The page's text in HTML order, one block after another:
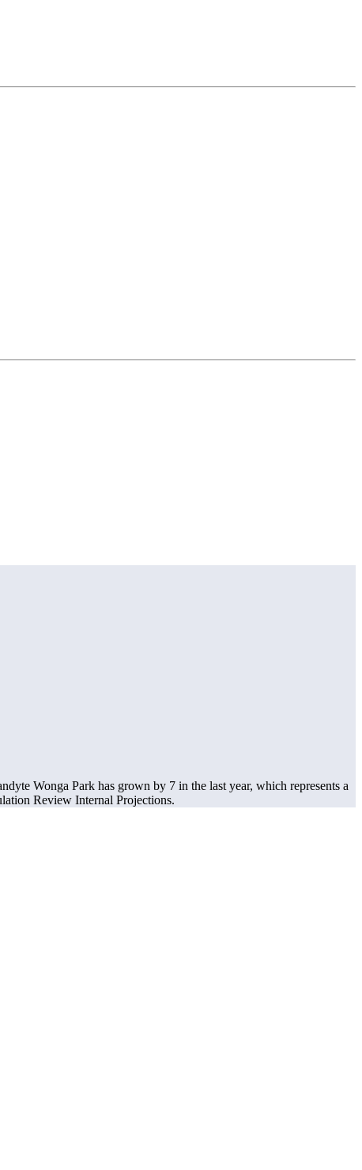
Wonga Park has grown by 7 in the last year, which represents a
Review Internal Projections.